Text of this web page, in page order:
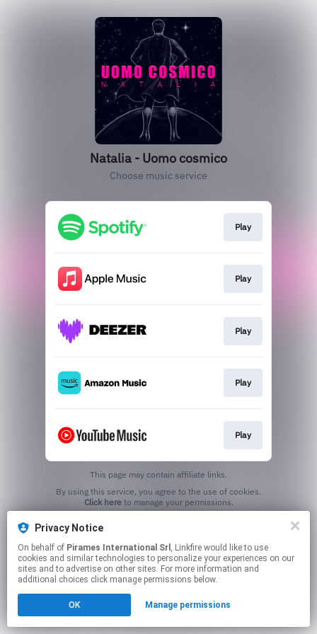
Natalia - Uomo cosmico
Choose music service
Play
Play
Play
Play
Play
This page may contain affiliate links.
Click hereto manage your permissions.
Privacy Notice
On behalf of Pirames International Srl , Linkfire would like to use
cookies and similar technologies to personalize your experiences on our
sites and to advertise on other sites. For more information and
additional choices click manage permissions below.
OK Manage permissions